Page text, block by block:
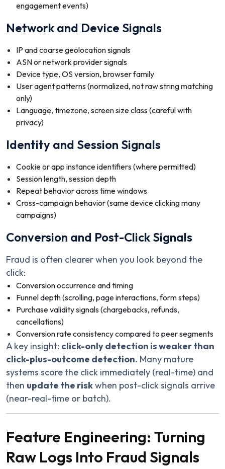
engagement events)
Network and Device Signals
IP and coarse geolocation signals
ASN or network provider signals
Device type, OS version, browser family
User agent patterns (normalized, not raw string matching
only)
Language, timezone, screen size class (careful with
privacy)
Identity and Session Signals
Cookie or app instance identifiers (where permitted)
Session length, session depth
Repeat behavior across time windows
Cross-campaign behavior (same device clicking many
campaigns)
Conversion and Post-Click Signals
Fraud is often clearer when you look beyond the
click:
Conversion occurrence and timing
Funnel depth (scrolling, page interactions, form steps)
Purchase validity signals (chargebacks, refunds,
cancellations)
Conversion rate consistency compared to peer segments
A key insight: click-only detection is weaker than
click-plus-outcome detection. Many mature
systems score the click immediately (real-time) and
then update the riskwhen post-click signals arrive
(near-real-time or batch).
Feature Engineering: Turning
Raw Logs Into Fraud Signals